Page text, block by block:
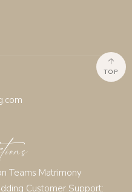
Teams Matrimony
Customer Support:
TOP